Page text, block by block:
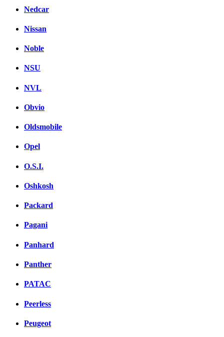
Nedcar
Nissan
Noble
NSU
NVL
Obvio
Oldsmobile
Opel
O.S.I.
Oshkosh
Packard
Pagani
Panhard
Panther
PATAC
Peerless
Peugeot